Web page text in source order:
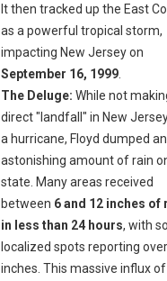
It then tracked up the East
as a powerful tropical storm,
impacting New Jersey on
September 16, 1999.
The Deluge: While not
direct "landfall" in New
a hurricane, Floyd dumped an
astonishing amount of rain
state. Many areas received
between 6 and 12 inches of
in less than 24 hours, with
localized spots reporting
inches. This massive influx of